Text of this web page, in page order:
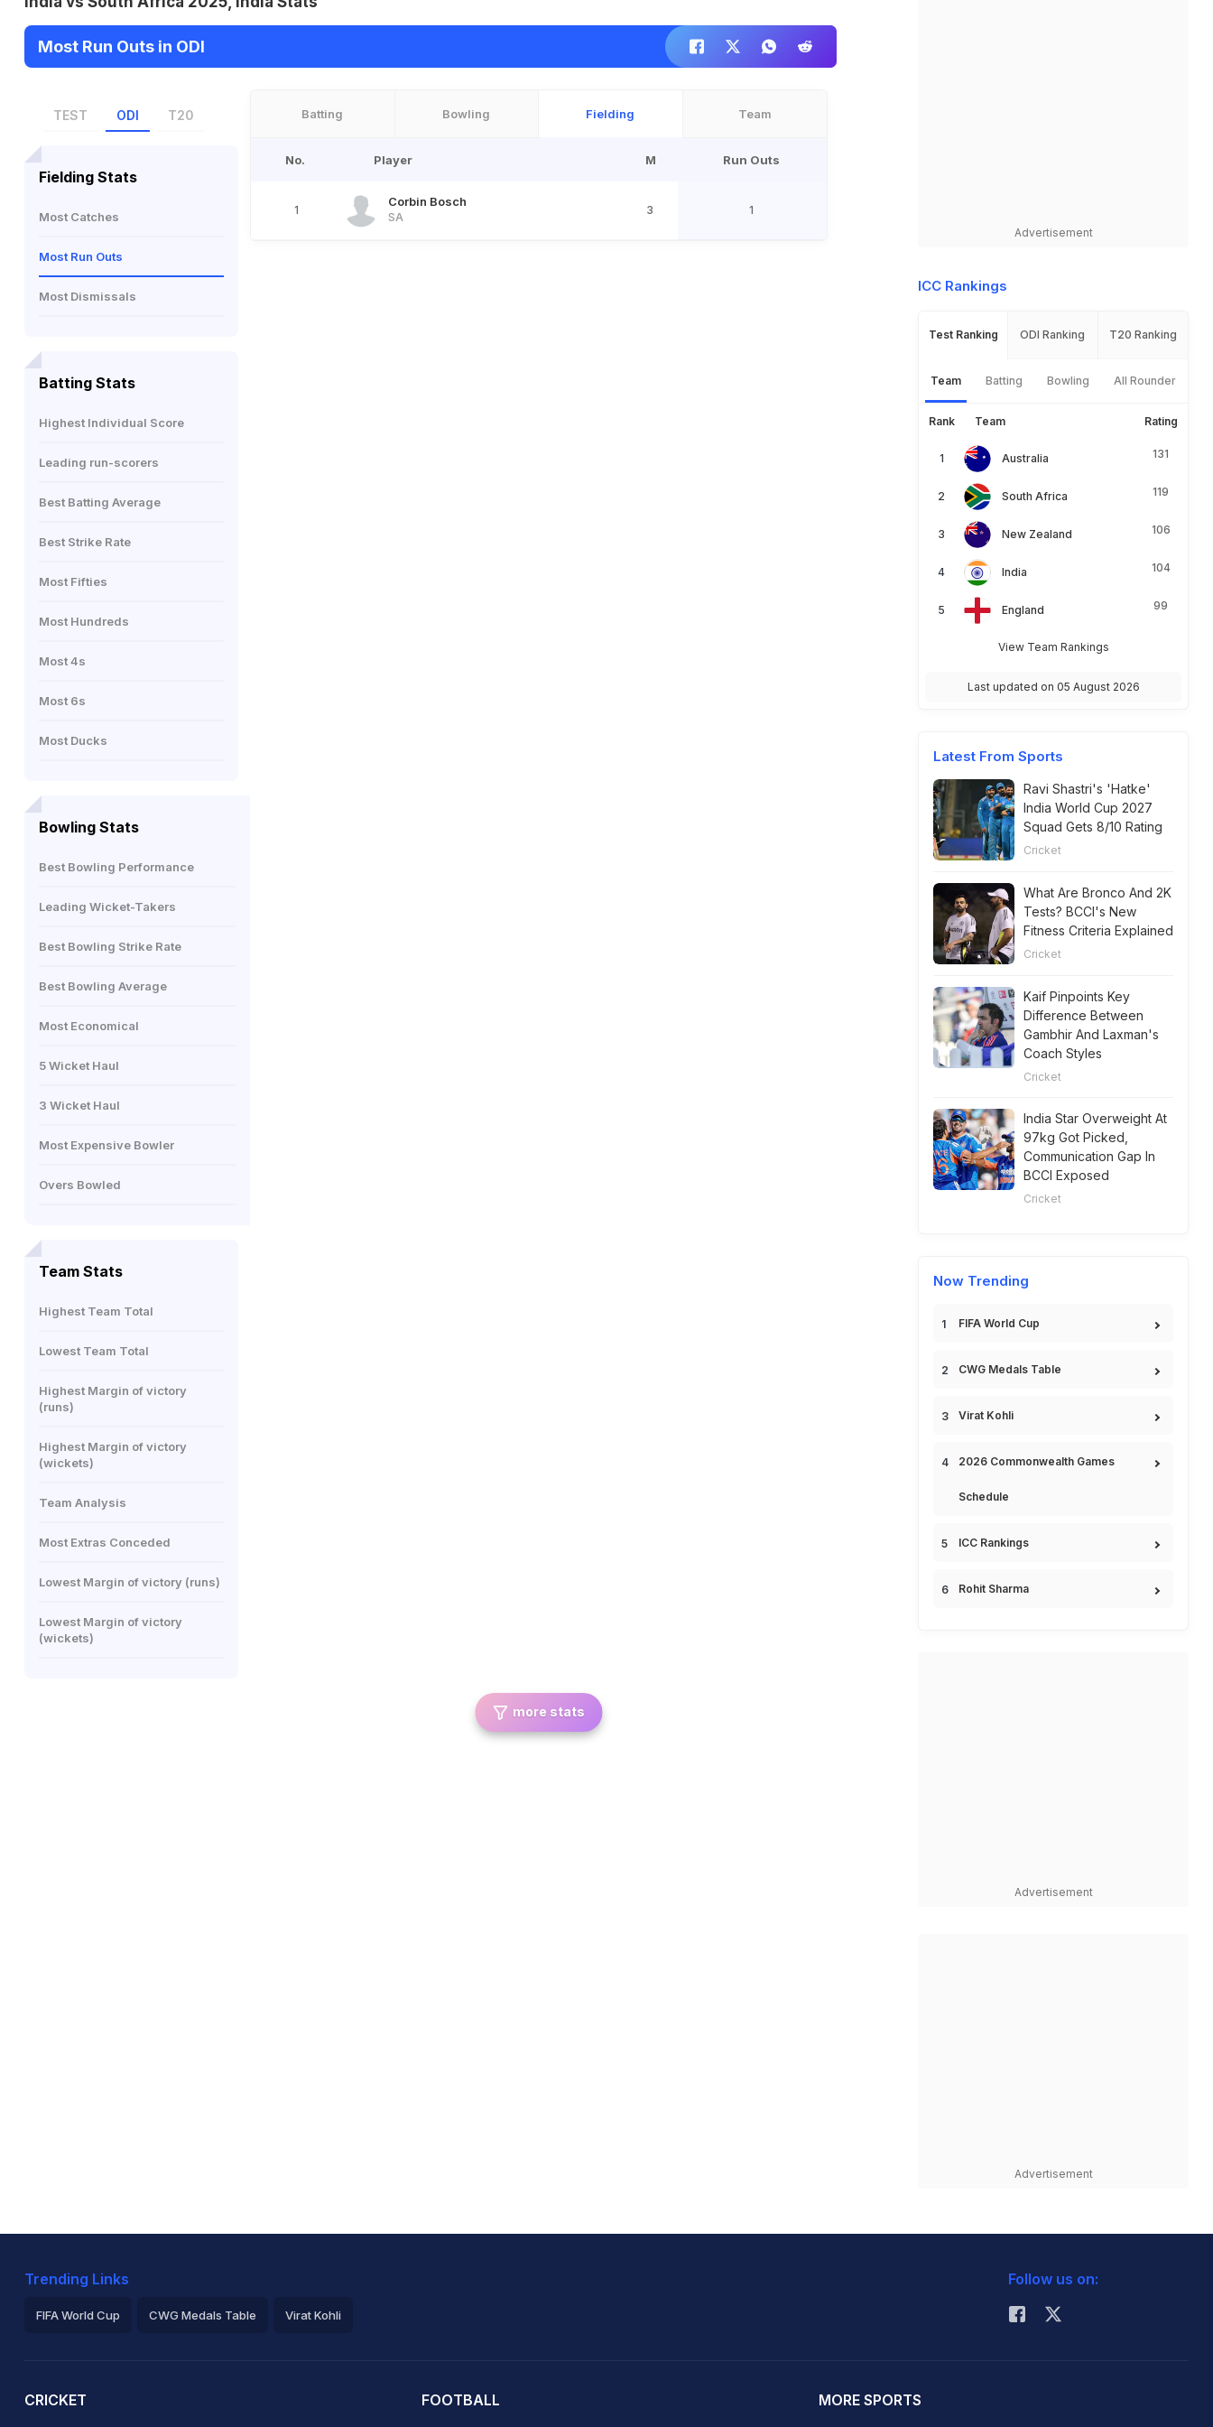
Most Run Outs in ODI
TEST ODI T20
Fielding Stats
Most Catches
Most Run Outs
Most Dismissals
Batting Stats
Highest Individual Score
Leading run-scorers
Best Batting Average
Best Strike Rate
Most Fifties
Most Hundreds
Most 4s
Most 6s
Most Ducks
Bowling Stats
Best Bowling Performance
Leading Wicket-Takers
Best Bowling Strike Rate
Best Bowling Average
Most Economical
5 Wicket Haul
3 Wicket Haul
Most Expensive Bowler
Overs Bowled
Team Stats
Highest Team Total
Lowest Team Total
Highest Margin of victory
(runs)
Highest Margin of victory
(wickets)
Team Analysis
Most Extras Conceded
Lowest Margin of victory (runs)
Lowest Margin of victory
(wickets)
Batting Bowling Fielding Team
No. Player M Run Outs
1
Corbin Bosch
SA
3 1
more stats
Advertisement
ICC Rankings
Test Ranking ODI Ranking T20 Ranking
Team Batting Bowling All Rounder
Rank Team Rating
Australia 131
South Africa 119
New Zealand 106
India 104
England 99
View Team Rankings
Last updated on 05 August 2026
Latest From Sports
Ravi Shastri's 'Hatke'
India World Cup 2027
Squad Gets 8/10 Rating
Cricket
What Are Bronco And 2K
Tests? BCCI's New
Fitness Criteria Explained
Cricket
Kaif Pinpoints Key
Difference Between
Gambhir And Laxman's
Coach Styles
Cricket
India Star Overweight At
97kg Got Picked,
Communication Gap In
BCCI Exposed
Cricket
Now Trending
FIFA World Cup
CWG Medals Table
Virat Kohli
2026 Commonwealth Games
Schedule
ICC Rankings
Rohit Sharma
Advertisement
Advertisement
Trending Links
FIFA World Cup CWG Medals Table Virat Kohli
Follow us on:
CRICKET FOOTBALL MORE SPORTS